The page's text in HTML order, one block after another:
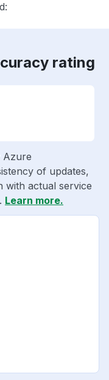
rating
Azure
of updates,
with actual service
Learn more.